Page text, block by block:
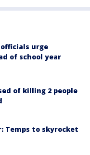
urge
of school year
of killing 2 people
Temps to skyrocket